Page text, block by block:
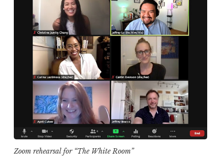
Zoom rehearsal for “The White Room”